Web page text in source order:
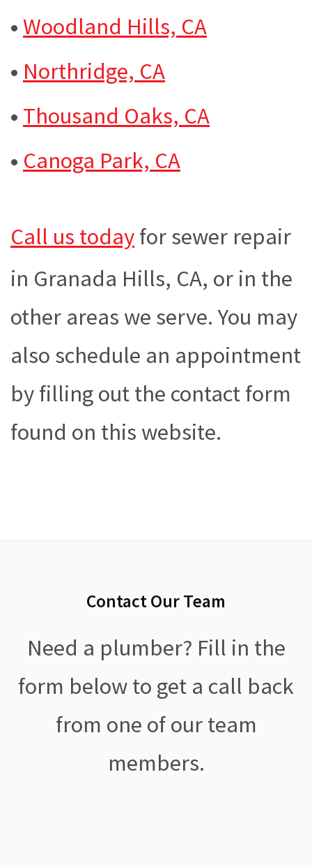
•Woodland Hills, CA
• Northridge, CA
• Thousand Oaks, CA
• Canoga Park, CA
Call us todayfor sewer repair
in Granada Hills, CA, or in the
other areas we serve. You may
also schedule an appointment
by filling out the contact form
found on this website.
Contact Our Team
Need a plumber? Fill in the
form below to get a call back
from one of our team
members.